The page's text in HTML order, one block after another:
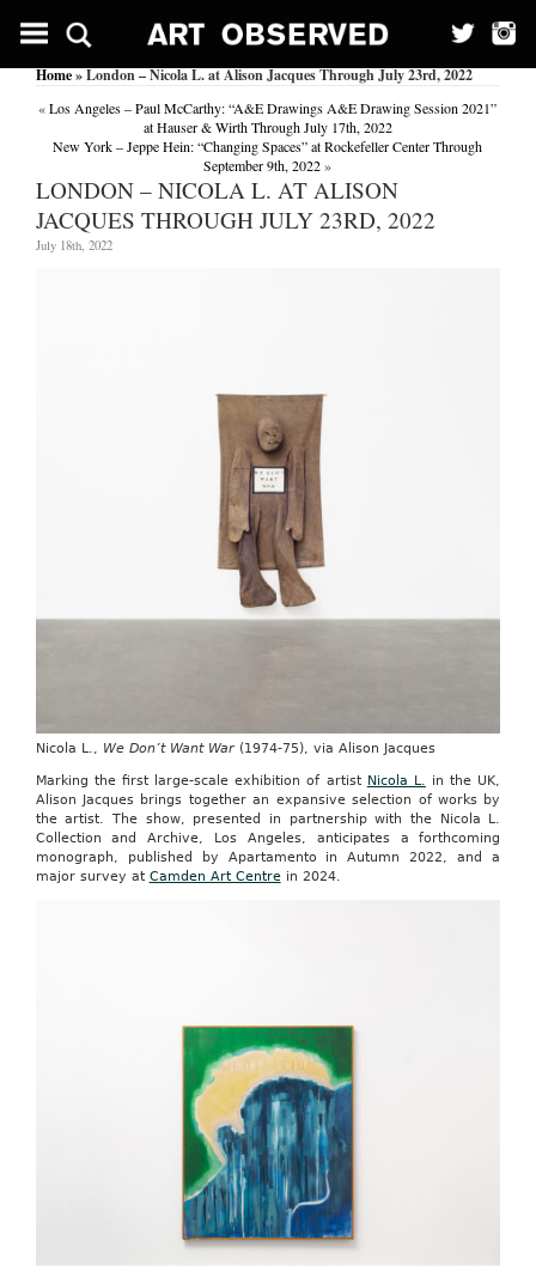
Home» London – Nicola L. at Alison Jacques Through July 23rd, 2022
«Los Angeles – Paul McCarthy: “A&E Drawings A&E Drawing Session 2021”
at Hauser & Wirth Through July 17th, 2022
New York – Jeppe Hein: “Changing Spaces” at Rockefeller Center Through
September 9th, 2022»
LONDON – NICOLA L. AT ALISON
JACQUES THROUGH JULY 23RD, 2022
July 18th, 2022
Nicola L., We Don’t Want War(1974-75), via Alison Jacques
Marking the first large-scale exhibition of artist Nicola L. in the UK,
Alison Jacques brings together an expansive selection of works by
the artist. The show, presented in partnership with the Nicola L.
Collection and Archive, Los Angeles, anticipates a forthcoming
monograph, published by Apartamento in Autumn 2022, and a
major survey at Camden Art Centrein 2024.